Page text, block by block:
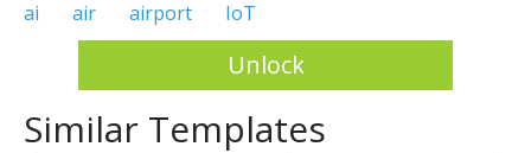
ai
air airport IoT
Unlock
Similar Templates